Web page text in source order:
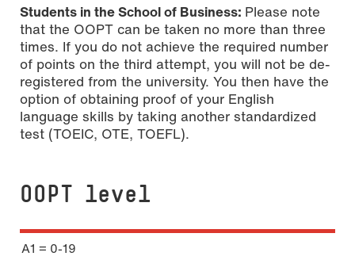
Students in the School of Business: Please note
that the OOPT can be taken no more than three
times. If you do not achieve the required number
of points on the third attempt, you will not be de-
registered from the university. You then have the
option of obtaining proof of your English
language skills by taking another standardized
test (TOEIC, OTE, TOEFL).
OOPT level
A1 = 0-19